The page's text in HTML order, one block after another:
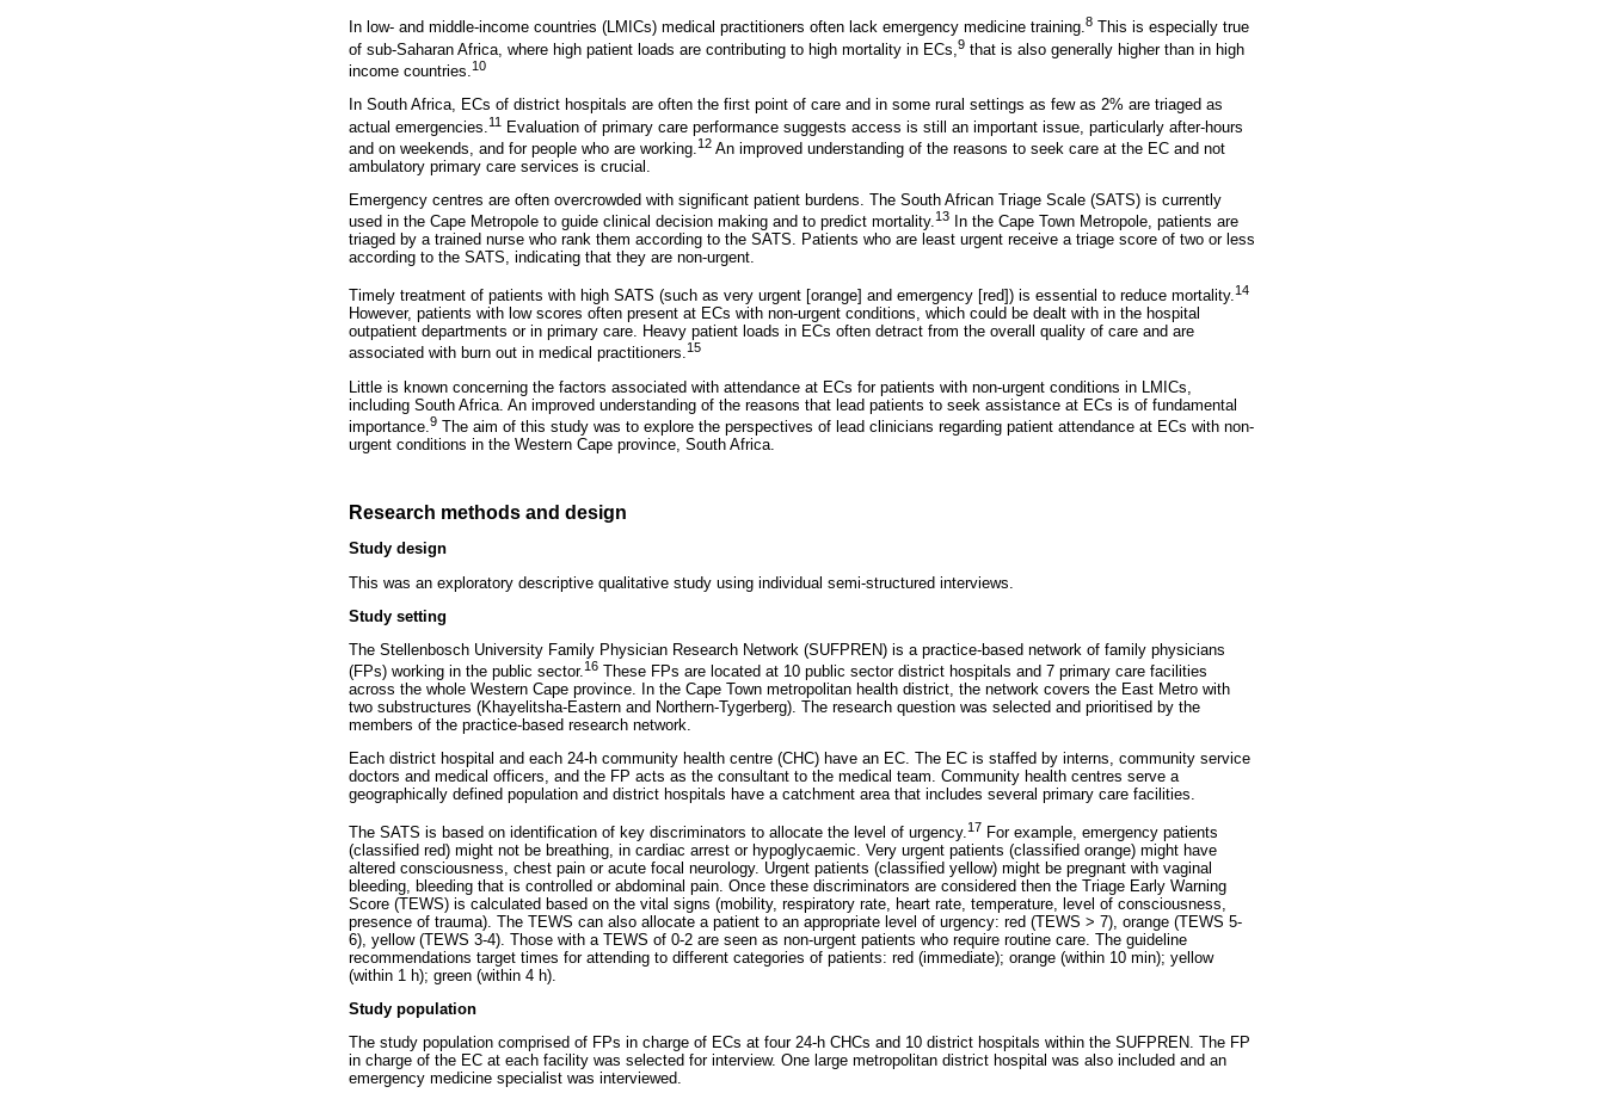
In low- and middle-income countries (LMICs) medical practitioners often lack emergency medicine training.8 This is especially true
of sub-Saharan Africa, where high patient loads are contributing to high mortality in ECs, 9 that is also generally higher than in high
income countries.10
In South Africa, ECs of district hospitals are often the first point of care and in some rural settings as few as 2% are triaged as
actual emergencies. 11 Evaluation of primary care performance suggests access is still an important issue, particularly after-hours
and on weekends, and for people who are working. 12 An improved understanding of the reasons to seek care at the EC and not
ambulatory primary care services is crucial.
Emergency centres are often overcrowded with significant patient burdens. The South African Triage Scale (SATS) is currently
used in the Cape Metropole to guide clinical decision making and to predict mortality.13
In the Cape Town Metropole, patients are
triaged by a trained nurse who rank them according to the SATS. Patients who are least urgent receive a triage score of two or less
according to the SATS, indicating that they are non-urgent.
Timely treatment of patients with high SATS (such as very urgent [orange] and emergency [red]) is essential to reduce mortality.14
However, patients with low scores often present at ECs with non-urgent conditions, which could be dealt with in the hospital
outpatient departments or in primary care. Heavy patient loads in ECs often detract from the overall quality of care and are
associated with burn out in medical practitioners.15
Little is known concerning the factors associated with attendance at ECs for patients with non-urgent conditions in LMICs,
including South Africa. An improved understanding of the reasons that lead patients to seek assistance at ECs is of fundamental
importance. 9 The aim of this study was to explore the perspectives of lead clinicians regarding patient attendance at ECs with non-
urgent conditions in the Western Cape province, South Africa.
Research methods and design
Study design
This was an exploratory descriptive qualitative study using individual semi-structured interviews.
Study setting
The Stellenbosch University Family Physician Research Network (SUFPREN) is a practice-based network of family physicians
(FPs) working in the public sector.16 These FPs are located at 10 public sector district hospitals and 7 primary care facilities
across the whole Western Cape province. In the Cape Town metropolitan health district, the network covers the East Metro with
two substructures (Khayelitsha-Eastern and Northern-Tygerberg). The research question was selected and prioritised by the
members of the practice-based research network.
Each district hospital and each 24-h community health centre (CHC) have an EC. The EC is staffed by interns, community service
doctors and medical officers, and the FP acts as the consultant to the medical team. Community health centres serve a
geographically defined population and district hospitals have a catchment area that includes several primary care facilities.
The SATS is based on identification of key discriminators to allocate the level of urgency.17 For example, emergency patients
(classified red) might not be breathing, in cardiac arrest or hypoglycaemic. Very urgent patients (classified orange) might have
altered consciousness, chest pain or acute focal neurology. Urgent patients (classified yellow) might be pregnant with vaginal
bleeding, bleeding that is controlled or abdominal pain. Once these discriminators are considered then the Triage Early Warning
Score (TEWS) is calculated based on the vital signs (mobility, respiratory rate, heart rate, temperature, level of consciousness,
presence of trauma). The TEWS can also allocate a patient to an appropriate level of urgency: red (TEWS > 7), orange (TEWS 5-
6), yellow (TEWS 3-4). Those with a TEWS of 0-2 are seen as non-urgent patients who require routine care. The guideline
recommendations target times for attending to different categories of patients: red (immediate); orange (within 10 min); yellow
(within 1 h); green (within 4 h).
Study population
The study population comprised of FPs in charge of ECs at four 24-h CHCs and 10 district hospitals within the SUFPREN. The FP
in charge of the EC at each facility was selected for interview. One large metropolitan district hospital was also included and an
emergency medicine specialist was interviewed.